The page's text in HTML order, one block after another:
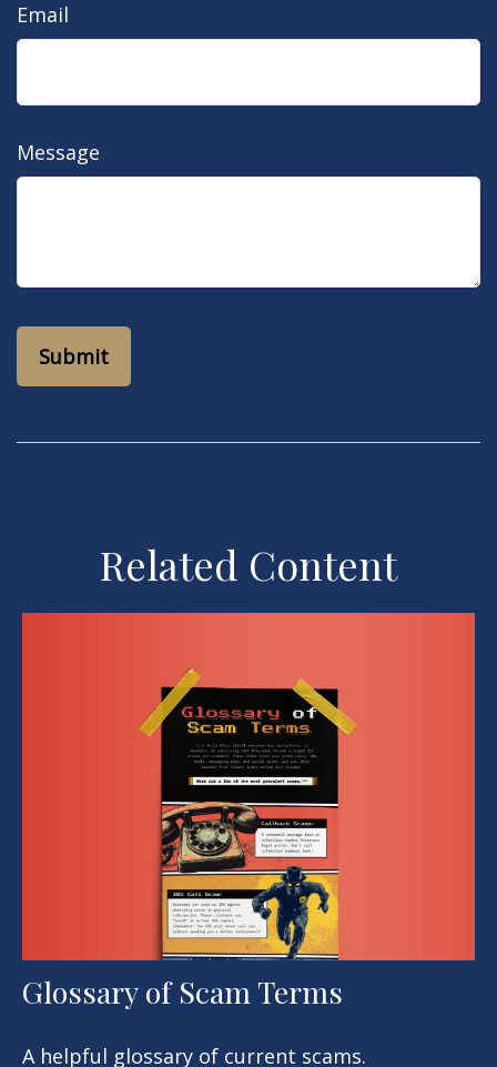
Email
Message
Related Content
Glossary of Scam Terms
A helpful glossary of current scams.